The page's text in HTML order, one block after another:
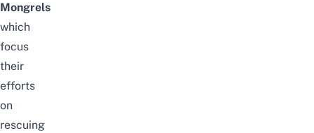
Mongrels
which
focus
their
efforts
on
rescuing